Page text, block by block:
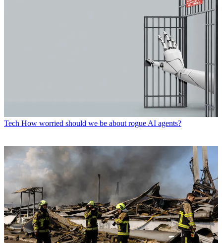
Tech How worried should we be about rogue AI agents?